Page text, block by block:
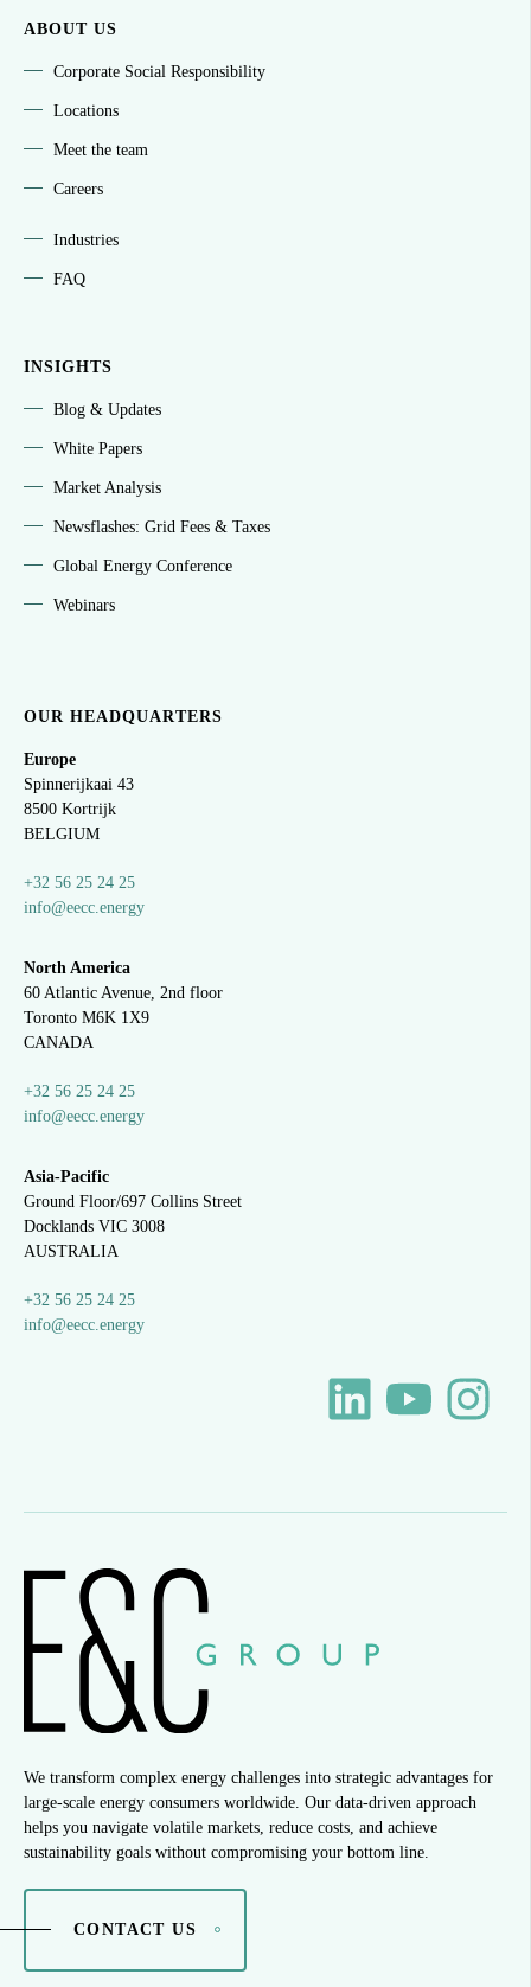
ABOUT US
Corporate Social Responsibility
Locations
Meet the team
Careers
Industries
FAQ
INSIGHTS
Blog & Updates
White Papers
Market Analysis
Newsflashes: Grid Fees & Taxes
Global Energy Conference
Webinars
OUR HEADQUARTERS
Europe
Spinnerijkaai 43
8500 Kortrijk
BELGIUM
+32 56 25 24 25
info@eecc.energy
North America
60 Atlantic Avenue, 2nd floor
Toronto M6K 1X9
CANADA
+32 56 25 24 25
info@eecc.energy
Asia-Pacific
Ground Floor/697 Collins Street
Docklands VIC 3008
AUSTRALIA
+32 56 25 24 25
info@eecc.energy
We transform complex energy challenges into strategic advantages for
large-scale energy consumers worldwide. Our data-driven approach
helps you navigate volatile markets, reduce costs, and achieve
sustainability goals without compromising your bottom line.
CONTACT US